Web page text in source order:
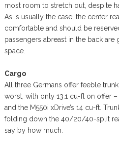
most room to stretch out, despite
As is usually the case, the center
comfortable and should be
passengers abreast in the back
space.
Cargo
All three Germans offer feeble
worst, with only 13.1 cu-ft on offer –
and the M550i xDrive’s 14 cu-ft.
folding down the 40/20/40-split
say by how much.